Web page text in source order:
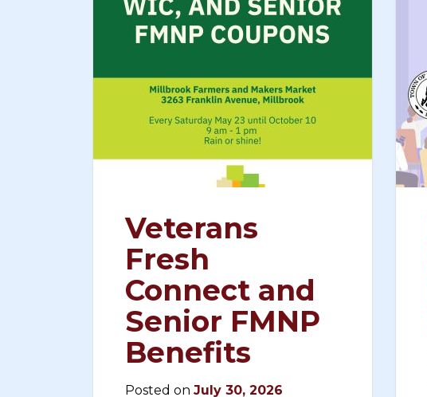
Veterans
Fresh
Connect and
Senior FMNP
Benefits
Posted on July 30, 2026